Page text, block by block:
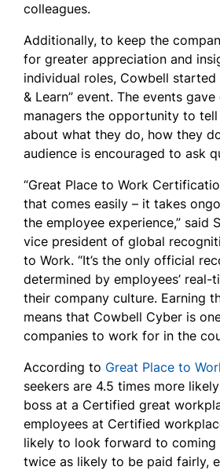
colleagues.
Additionally, to keep the
for greater appreciation and
individual roles, Cowbell started
& Learn” event. The events
managers the opportunity to
about what they do, how they
audience is encouraged to ask
“Great Place to Work
that comes easily – it takes
the employee experience,” said
vice president of global
to Work. “It’s the only official
determined by employees’
their company culture. Earning
means that Cowbell Cyber is
companies to work for in the
According to Great Place to
seekers are 4.5 times more
boss at a Certified great
employees at Certified
likely to look forward to coming
twice as likely to be paid fairly,